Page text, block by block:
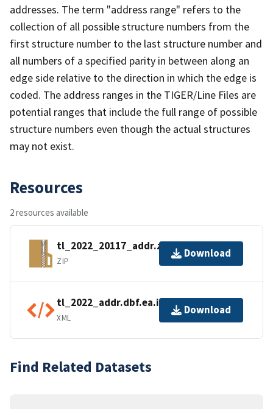
addresses. The term "address range" refers to the
collection of all possible structure numbers from the
first structure number to the last structure number and
all numbers of a specified parity in between along an
edge side relative to the direction in which the edge is
coded. The address ranges in the TIGER/Line Files are
potential ranges that include the full range of possible
structure numbers even though the actual structures
may not exist.
Resources
2 resources available
tl_2022_20117_addr.zip
ZIP
Download
tl_2022_addr.dbf.ea.iso.xml
XML
Download
Find Related Datasets